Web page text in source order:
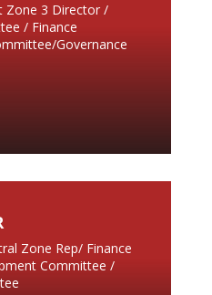
Zone 3 Director /
/ Finance
Governance
Zone Rep/ Finance
Committee /